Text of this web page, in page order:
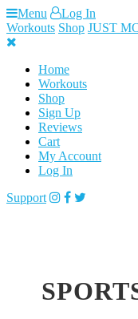
Skip
to
content
Menu
Log In
Workouts Shop JUST
Home
Workouts
Shop
Sign Up
Reviews
Cart
My Account
Log In
Support